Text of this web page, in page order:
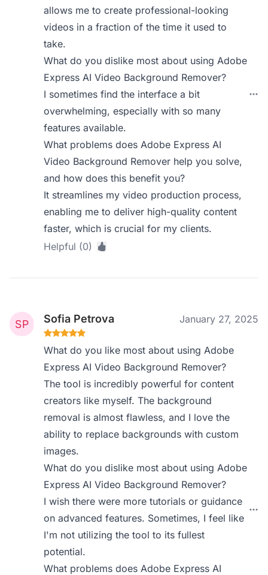
allows me to create professional-looking
videos in a fraction of the time it used to
take.
What do you dislike most about using Adobe
Express AI Video Background Remover?
I sometimes find the interface a bit
overwhelming, especially with so many
features available.
What problems does Adobe Express AI
Video Background Remover help you solve,
and how does this benefit you?
It streamlines my video production process,
enabling me to deliver high-quality content
faster, which is crucial for my clients.
Helpful (0)
Sofia Petrova January 27, 2025
What do you like most about using Adobe
Express AI Video Background Remover?
The tool is incredibly powerful for content
creators like myself. The background
removal is almost flawless, and I love the
ability to replace backgrounds with custom
images.
What do you dislike most about using Adobe
Express AI Video Background Remover?
I wish there were more tutorials or guidance
on advanced features. Sometimes, I feel like
I'm not utilizing the tool to its fullest
potential.
What problems does Adobe Express AI